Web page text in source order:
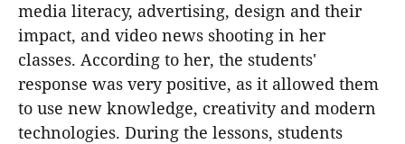
media literacy, advertising, design and their
impact, and video news shooting in her
classes. According to her, the students'
response was very positive, as it allowed them
to use new knowledge, creativity and modern
technologies. During the lessons, students